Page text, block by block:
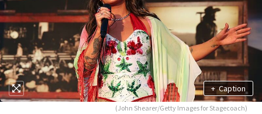
+ Caption
(John Shearer/Getty Images for Stagecoach)